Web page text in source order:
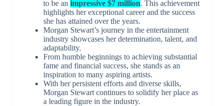
to be an impressive $7 million. This achievement
highlights her exceptional career and the success
she has attained over the years.
Morgan Stewart’s journey in the entertainment
industry showcases her determination, talent, and
adaptability.
From humble beginnings to achieving substantial
fame and financial success, she stands as an
inspiration to many aspiring artists.
With her persistent efforts and diverse skills,
Morgan Stewart continues to solidify her place as
a leading figure in the industry.